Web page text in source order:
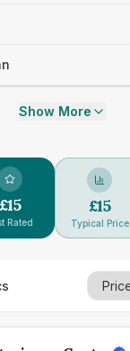
Show More
£15
Rated
£15
Typical Price